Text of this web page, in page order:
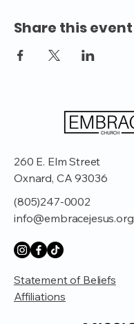
Share this event
260 E. Elm Street
Oxnard, CA 93036
(805)247-0002
info@embracejesus.org
Statement of Beliefs
Affiliations